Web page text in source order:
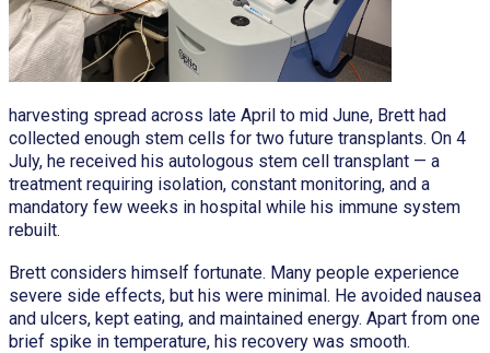
harvesting spread across late April to mid June, Brett had
collected enough stem cells for two future transplants. On 4
July, he received his autologous stem cell transplant — a
treatment requiring isolation, constant monitoring, and a
mandatory few weeks in hospital while his immune system
rebuilt.
Brett considers himself fortunate. Many people experience
severe side effects, but his were minimal. He avoided nausea
and ulcers, kept eating, and maintained energy. Apart from one
brief spike in temperature, his recovery was smooth.